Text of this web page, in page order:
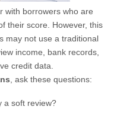
with borrowers who are
their score. However, this
may not use a traditional
income, bank records,
credit data.
, ask these questions:
a soft review?